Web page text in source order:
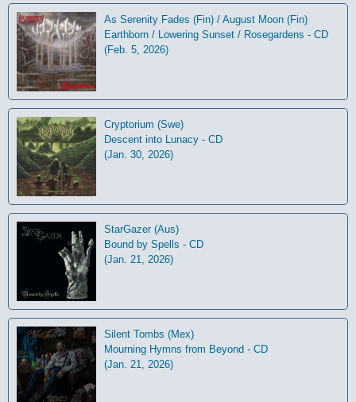
As Serenity Fades (Fin) / August Moon (Fin)
Earthborn / Lowering Sunset / Rosegardens - CD
(Feb. 5, 2026)
Cryptorium (Swe)
Descent into Lunacy - CD
(Jan. 30, 2026)
StarGazer (Aus)
Bound by Spells - CD
(Jan. 21, 2026)
Silent Tombs (Mex)
Mourning Hymns from Beyond - CD
(Jan. 21, 2026)